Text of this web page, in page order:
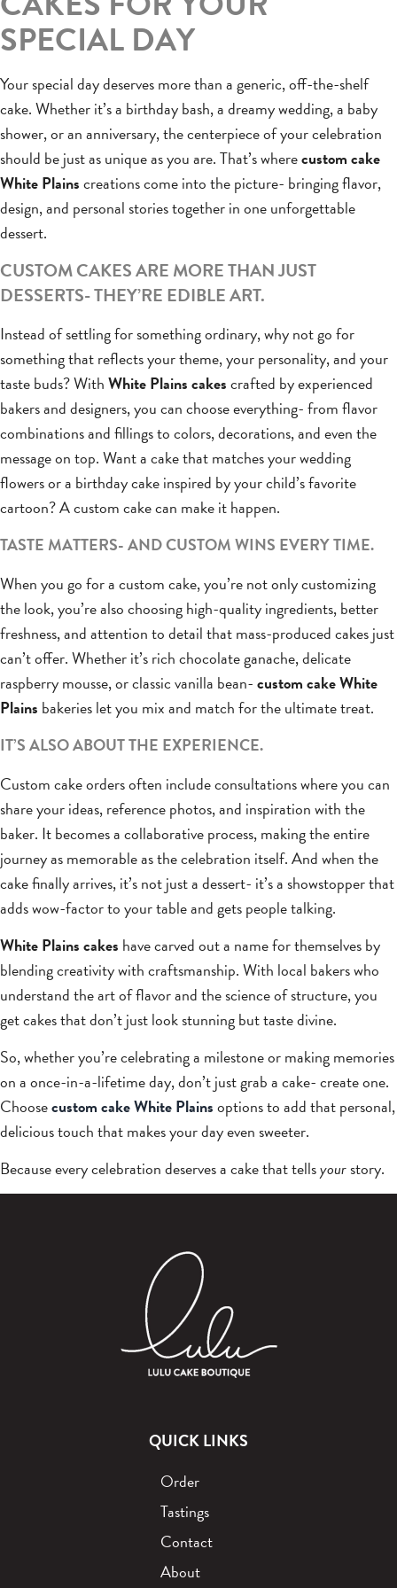
SPECIAL DAY
Your special day deserves more than a generic, off-the-shelf
cake. Whether it’s a birthday bash, a dreamy wedding, a baby
shower, or an anniversary, the centerpiece of your celebration
should be just as unique as you are. That’s wherecustom cake
White Plainscreations come into the picture- bringing flavor,
design, and personal stories together in one unforgettable
dessert.
CUSTOM CAKES ARE MORE THAN JUST
DESSERTS- THEY’RE EDIBLE ART.
Instead of settling for something ordinary, why not go for
something that reflects your theme, your personality, and your
taste buds? WithWhite Plains cakescrafted by experienced
bakers and designers, you can choose everything- from flavor
combinations and fillings to colors, decorations, and even the
message on top. Want a cake that matches your wedding
flowers or a birthday cake inspired by your child’s favorite
cartoon? A custom cake can make it happen.
TASTE MATTERS- AND CUSTOM WINS EVERY TIME.
When you go for a custom cake, you’re not only customizing
the look, you’re also choosing high-quality ingredients, better
freshness, and attention to detail that mass-produced cakes just
can’t offer. Whether it’s rich chocolate ganache, delicate
raspberry mousse, or classic vanilla bean-custom cake White
Plains bakeries let you mix and match for the ultimate treat.
IT’S ALSO ABOUT THE EXPERIENCE.
Custom cake orders often include consultations where you can
share your ideas, reference photos, and inspiration with the
baker. It becomes a collaborative process, making the entire
journey as memorable as the celebration itself. And when the
cake finally arrives, it’s not just a dessert- it’s a showstopper that
adds wow-factor to your table and gets people talking.
White Plains cakes have carved out a name for themselves by
blending creativity with craftsmanship. With local bakers who
understand the art of flavor and the science of structure, you
get cakes that don’t just look stunning but taste divine.
So, whether you’re celebrating a milestone or making memories
on a once-in-a-lifetime day, don’t just grab a cake- create one.
Choosecustom cake White Plainsoptions to add that personal,
delicious touch that makes your day even sweeter.
Because every celebration deserves a cake that tellsyourstory.
QUICK LINKS
Order
Tastings
Contact
About